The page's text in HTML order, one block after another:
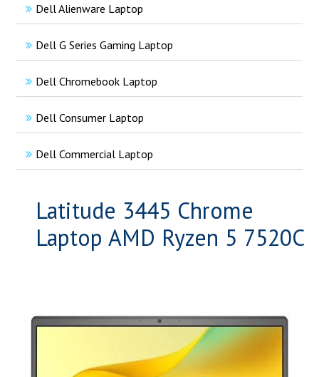
Dell Alienware Laptop
Dell G Series Gaming Laptop
Dell Chromebook Laptop
Dell Consumer Laptop
Dell Commercial Laptop
Latitude 3445 Chrome
Laptop AMD Ryzen 5 7520C